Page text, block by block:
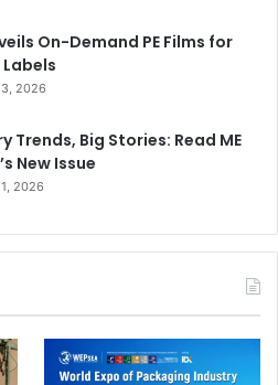
On-Demand PE Films for
2026
Trends, Big Stories: Read ME
New Issue
2026